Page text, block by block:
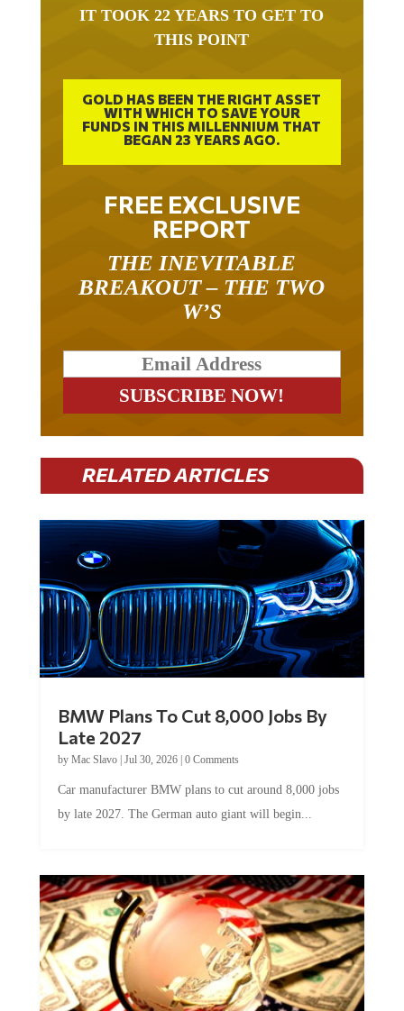
IT TOOK 22 YEARS TO GET TO
THIS POINT
GOLD HAS BEEN THE RIGHT ASSET
WITH WHICH TO SAVE YOUR
FUNDS IN THIS MILLENNIUM THAT
BEGAN 23 YEARS AGO.
FREE EXCLUSIVE
REPORT
THE INEVITABLE
BREAKOUT – THE TWO
W’S
RELATED ARTICLES
BMW Plans To Cut 8,000 Jobs By
Late 2027
by Mac Slavo| Jul 30, 2026| 0 Comments
Car manufacturer BMW plans to cut around 8,000 jobs
by late 2027. The German auto giant will begin...